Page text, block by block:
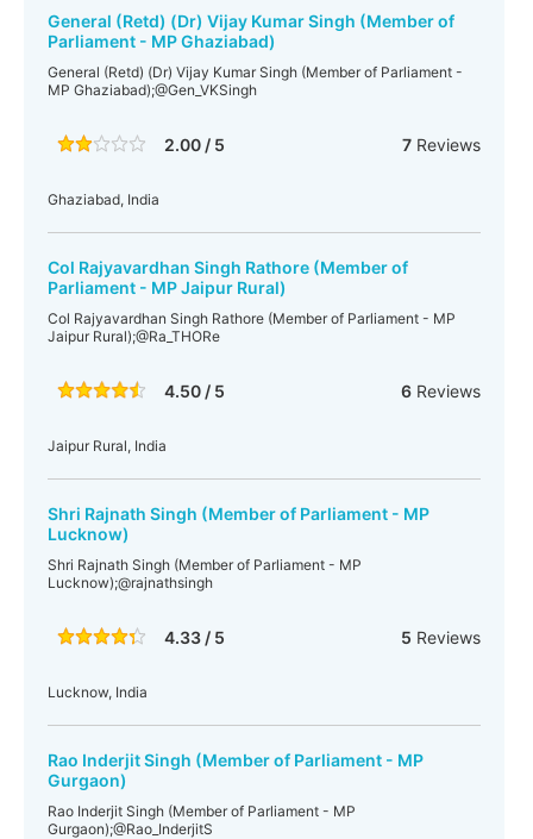
General (Retd) (Dr) Vijay Kumar Singh (Member of
Parliament - MP Ghaziabad)
General (Retd) (Dr) Vijay Kumar Singh (Member of Parliament -
MP Ghaziabad);@Gen_VKSingh
2.00 / 5 7Reviews
Ghaziabad, India
Col Rajyavardhan Singh Rathore (Member of
Parliament - MP Jaipur Rural)
Col Rajyavardhan Singh Rathore (Member of Parliament - MP
Jaipur Rural);@Ra_THORe
4.50 / 5 6Reviews
Jaipur Rural, India
Shri Rajnath Singh (Member of Parliament - MP
Lucknow)
Shri Rajnath Singh (Member of Parliament - MP
Lucknow);@rajnathsingh
4.33 / 5 5 Reviews
Lucknow, India
Rao Inderjit Singh (Member of Parliament - MP
Gurgaon)
Rao Inderjit Singh (Member of Parliament - MP
Gurgaon);@Rao_InderjitS